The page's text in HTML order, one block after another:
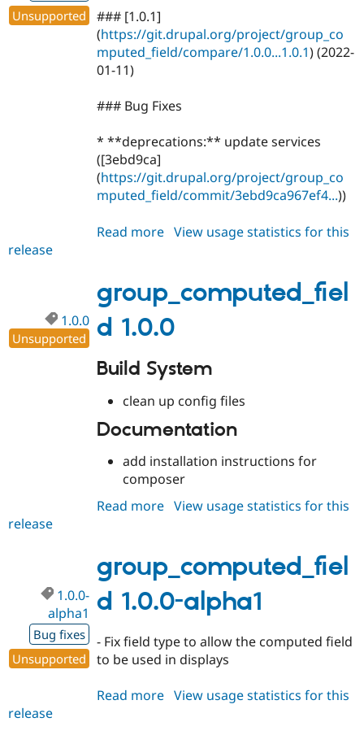
Unsupported
### [1.0.1]
(https://git.drupal.org/project/group_co
mputed_field/compare/1.0.0...1.0.1) (2022-
01-11)
### Bug Fixes
* **deprecations:** update services
([3ebd9ca]
(https://git.drupal.org/project/group_co
mputed_field/commit/3ebd9ca967ef4...))
Read more about
View usage statistics for this
release
group_computed_fiel
d 1.0.0
1.0.0
Unsupported
Build System
clean up config files
Documentation
add installation instructions for
composer
Read more about
View usage statistics for this
release
group_computed_fiel
d 1.0.0-alpha1
1.0.0-
alpha1
Bug fixes
Unsupported
- Fix field type to allow the computed field
to be used in displays
Read more about
View usage statistics for this
release